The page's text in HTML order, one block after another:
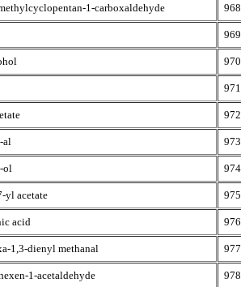
1-carboxaldehyde 968
969
970
971
972
al 973
ol 974
yl acetate 975
acid 976
1,3-dienyl methanal 977
1-acetaldehyde 978